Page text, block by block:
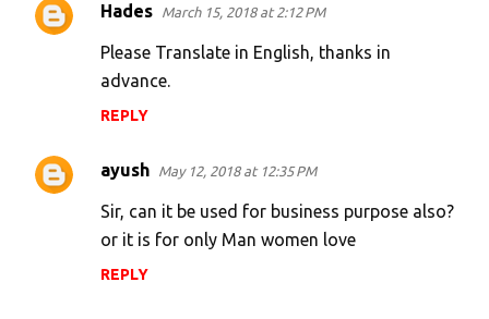
Hades March 15, 2018 at 2:12 PM
Please Translate in English, thanks in
advance.
REPLY
ayush May 12, 2018 at 12:35 PM
Sir, can it be used for business purpose also?
or it is for only Man women love
REPLY